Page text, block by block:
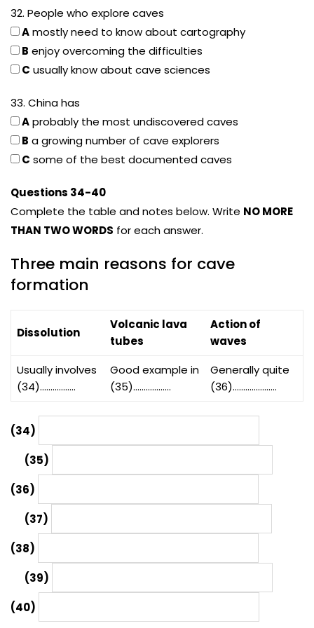
32. People who explore caves
Amostly need to know about cartography
B enjoy overcoming the difficulties
C usually know about cave sciences
33. China has
Aprobably the most undiscovered caves
B a growing number of cave explorers
C some of the best documented caves
Questions 34-40
Complete the table and notes below. Write NO MORE
THAN TWO WORDS for each answer.
Three main reasons for cave
formation
Dissolution
Volcanic lava
tubes
Action of
waves
Usually involves
(34)……………..
Good example in
(35)………………
Generally quite
(36)…………………
(34)
(35)
(36)
(37)
(38)
(39)
(40)